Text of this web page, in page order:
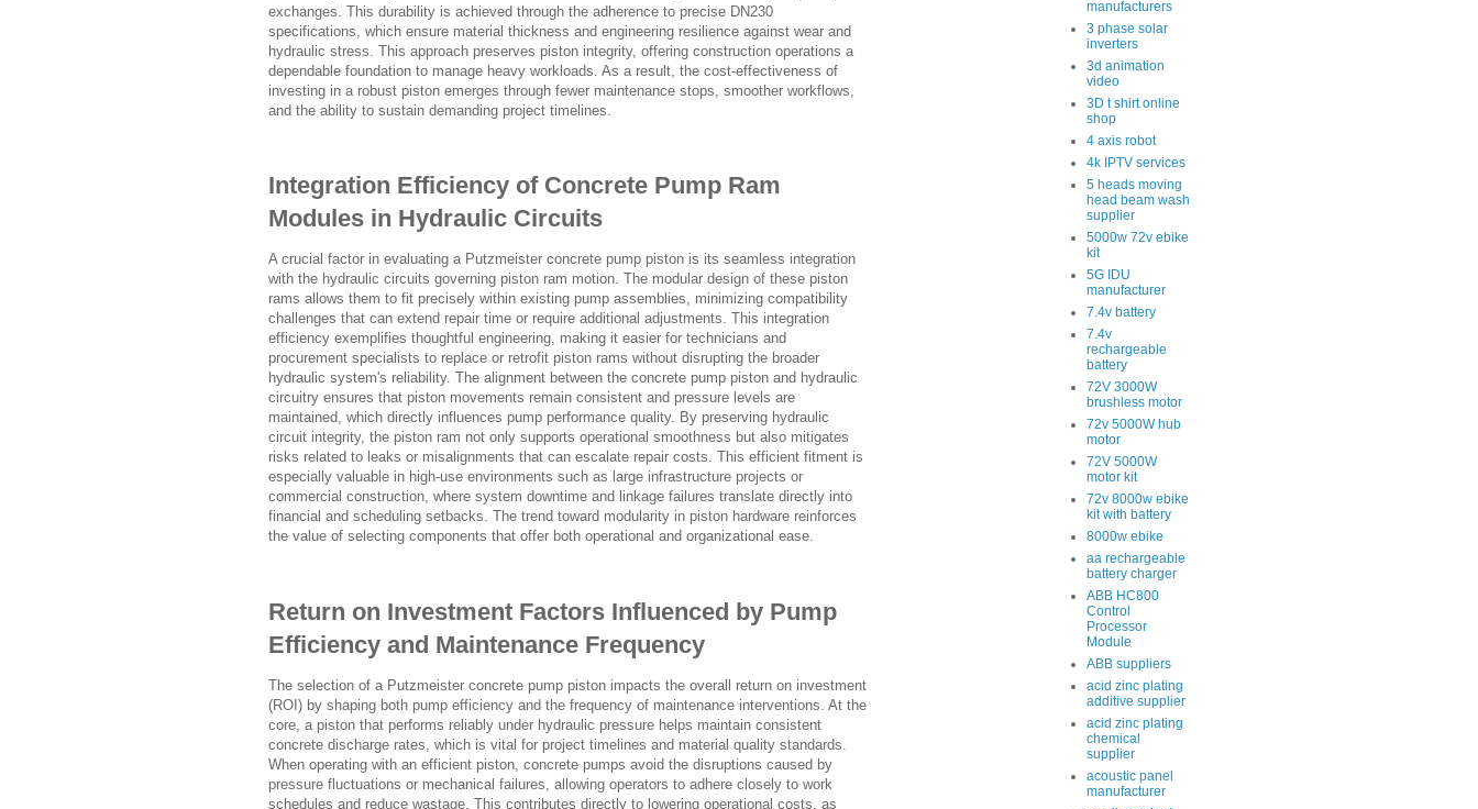
exchanges. This durability is achieved through the adherence to precise DN230
specifications, which ensure material thickness and engineering resilience against wear and
hydraulic stress. This approach preserves piston integrity, offering construction operations a
dependable foundation to manage heavy workloads. As a result, the cost-effectiveness of
investing in a robust piston emerges through fewer maintenance stops, smoother workflows,
and the ability to sustain demanding project timelines.
Integration Efficiency of Concrete Pump Ram
Modules in Hydraulic Circuits
A crucial factor in evaluating a Putzmeister concrete pump piston is its seamless integration
with the hydraulic circuits governing piston ram motion. The modular design of these piston
rams allows them to fit precisely within existing pump assemblies, minimizing compatibility
challenges that can extend repair time or require additional adjustments. This integration
efficiency exemplifies thoughtful engineering, making it easier for technicians and
procurement specialists to replace or retrofit piston rams without disrupting the broader
hydraulic system's reliability. The alignment between the concrete pump piston and hydraulic
circuitry ensures that piston movements remain consistent and pressure levels are
maintained, which directly influences pump performance quality. By preserving hydraulic
circuit integrity, the piston ram not only supports operational smoothness but also mitigates
risks related to leaks or misalignments that can escalate repair costs. This efficient fitment is
especially valuable in high-use environments such as large infrastructure projects or
commercial construction, where system downtime and linkage failures translate directly into
financial and scheduling setbacks. The trend toward modularity in piston hardware reinforces
the value of selecting components that offer both operational and organizational ease.
Return on Investment Factors Influenced by Pump
Efficiency and Maintenance Frequency
The selection of a Putzmeister concrete pump piston impacts the overall return on investment
(ROI) by shaping both pump efficiency and the frequency of maintenance interventions. At the
core, a piston that performs reliably under hydraulic pressure helps maintain consistent
concrete discharge rates, which is vital for project timelines and material quality standards.
When operating with an efficient piston, concrete pumps avoid the disruptions caused by
pressure fluctuations or mechanical failures, allowing operators to adhere closely to work
schedules and reduce wastage. This contributes directly to lowering operational costs, as
manufacturers
3 phase solar
inverters
3d animation
video
3D t shirt online
shop
4 axis robot
4k IPTV services
5 heads moving
head beam wash
supplier
5000w 72v ebike
kit
5G IDU
manufacturer
7.4v battery
7.4v
rechargeable
battery
72V 3000W
brushless motor
72v 5000W hub
motor
72V 5000W
motor kit
72v 8000w ebike
kit with battery
8000w ebike
aa rechargeable
battery charger
ABB HC800
Control
Processor
Module
ABB suppliers
acid zinc plating
additive supplier
acid zinc plating
chemical
supplier
acoustic panel
manufacturer